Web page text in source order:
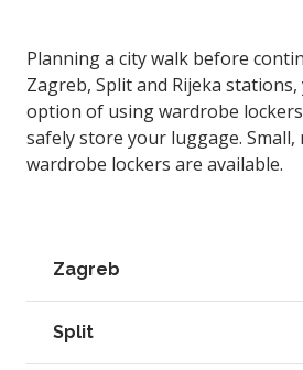
Planning a city walk before
Zagreb, Split and Rijeka
option of using wardrobe
safely store your luggage. Small,
wardrobe lockers are available.
Zagreb
Split